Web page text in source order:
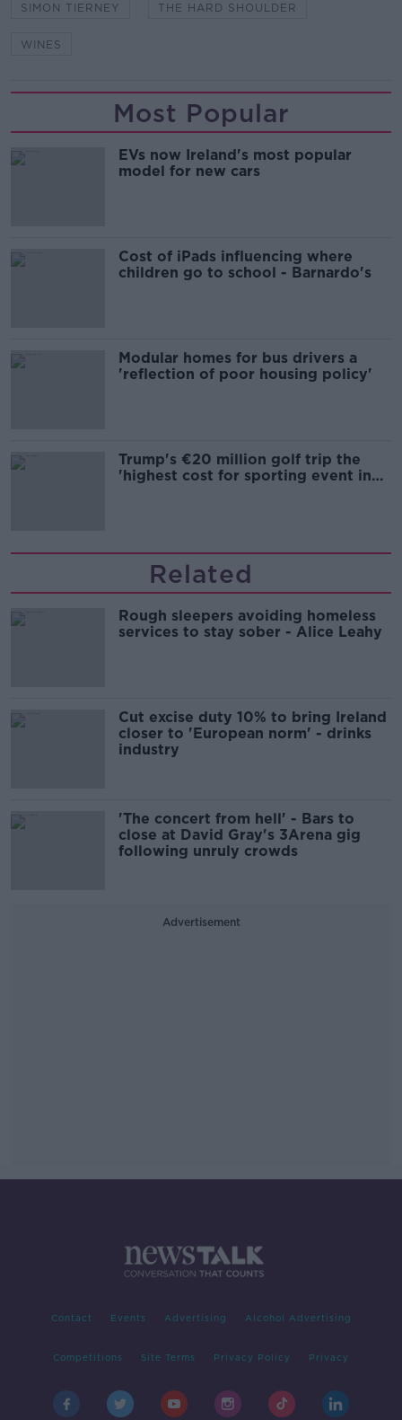
SIMON TIERNEY THE HARD SHOULDER
WINES
Most Popular
EVs now Ireland's most popular
model for new cars
Cost of iPads influencing where
children go to school - Barnardo's
Modular homes for bus drivers a
'reflection of poor housing policy'
Trump's €20 million golf trip the
'highest cost for sporting event in
Related
Rough sleepers avoiding homeless
services to stay sober - Alice Leahy
Cut excise duty 10% to bring Ireland
closer to 'European norm' - drinks
industry
'The concert from hell' - Bars to
close at David Gray's 3Arena gig
following unruly crowds
Advertisement
Contact Events Advertising Alcohol Advertising
Competitions Site Terms Privacy Policy Privacy